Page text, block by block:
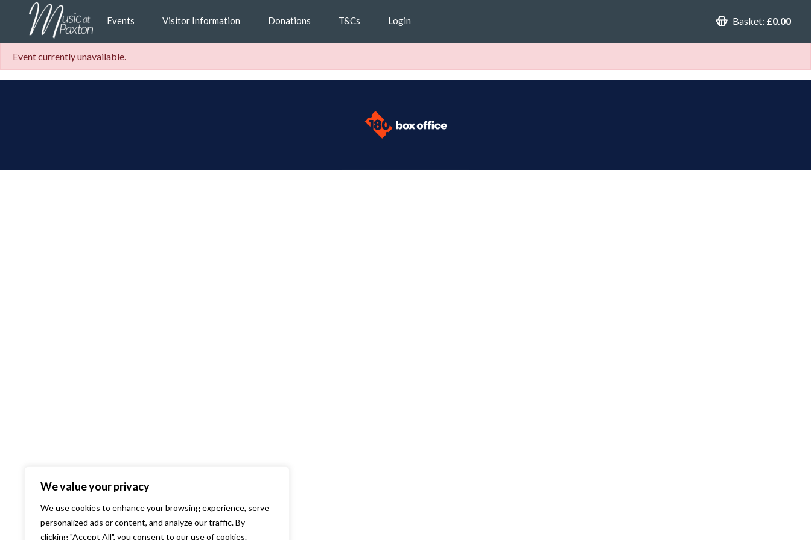
We value your privacy
We use cookies to enhance your browsing experience, serve
personalized ads or content, and analyze our traffic. By
clicking "Accept All", you consent to our use of cookies.
Events Visitor Information Donations T&Cs Login Basket: £0.00
Event currently unavailable.